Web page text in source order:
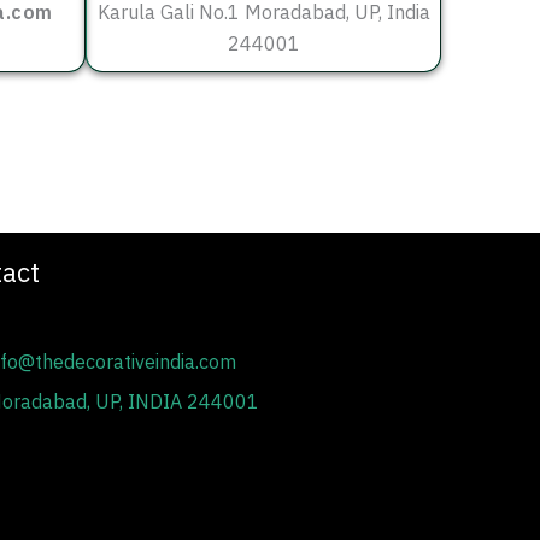
Karula Gali No.1 Moradabad, UP, India
244001
UP, INDIA 244001